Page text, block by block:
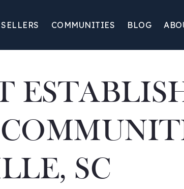
SELLERS COMMUNITIES BLOG
SC